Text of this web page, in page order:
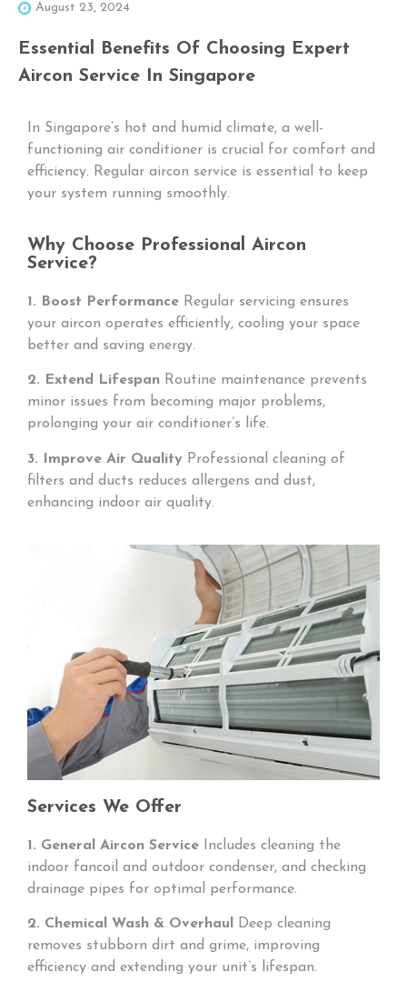
August 23, 2024
Essential Benefits Of Choosing Expert
Aircon Service In Singapore
In Singapore’s hot and humid climate, a well-
functioning air conditioner is crucial for comfort and
efficiency. Regular aircon service is essential to keep
your system running smoothly.
Why Choose Professional Aircon
Service?
1. Boost Performance Regular servicing ensures
your aircon operates efficiently, cooling your space
better and saving energy.
2. Extend Lifespan Routine maintenance prevents
minor issues from becoming major problems,
prolonging your air conditioner’s life.
3. Improve Air Quality Professional cleaning of
filters and ducts reduces allergens and dust,
enhancing indoor air quality.
Services We Offer
1. General Aircon Service Includes cleaning the
indoor fancoil and outdoor condenser, and checking
drainage pipes for optimal performance.
2. Chemical Wash & Overhaul
Deep cleaning
removes stubborn dirt and grime, improving
efficiency and extending your unit’s lifespan.